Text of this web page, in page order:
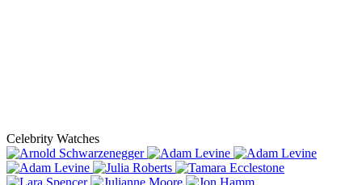
Celebrity Watches